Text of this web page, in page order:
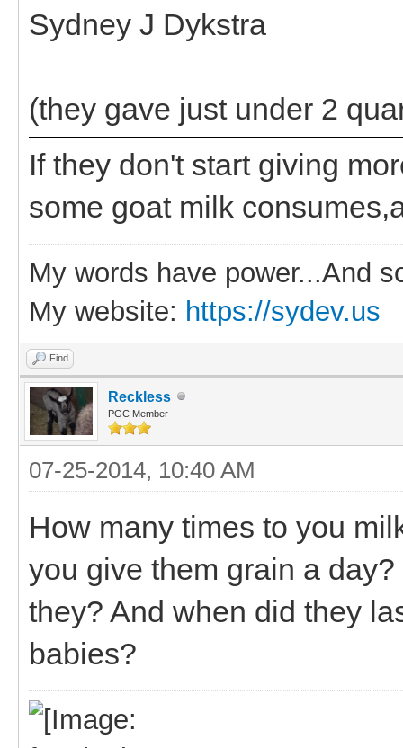
Sydney J Dykstra
(they gave just under 2
If they don't start giving
some goat milk
My words have power...And
My website: https://sydev.us
Find
Reckless
PGC Member
07-25-2014, 10:40 AM
How many times to you
you give them grain a
they? And when did they
babies?